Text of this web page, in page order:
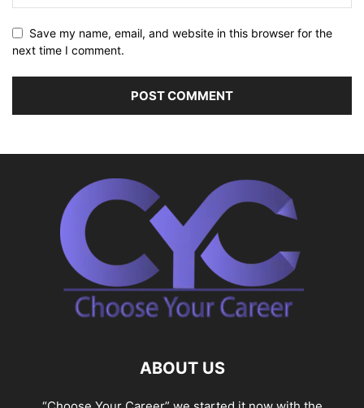
Save my name, email, and website in this browser for the
next time I comment.
ABOUT US